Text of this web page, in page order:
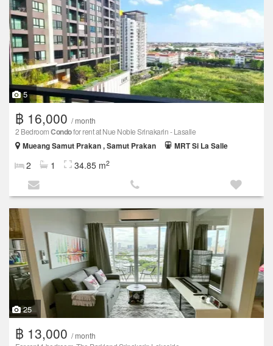
5
฿ 16,000 / month
2 BedroomCondofor rent at Nue Noble Srinakarin - Lasalle
Mueang Samut Prakan , Samut Prakan
MRT Si La Salle
2 1 34.85 m2
25
฿ 13,000 / month